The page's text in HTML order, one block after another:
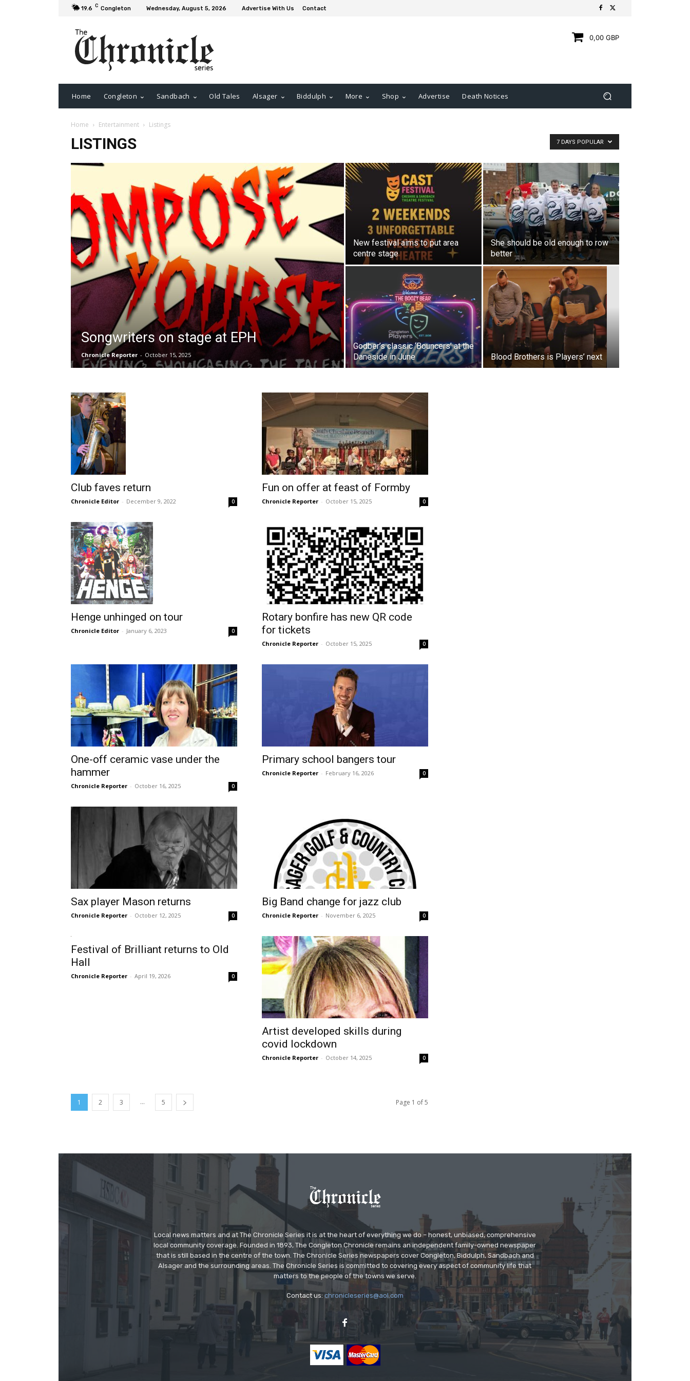
19.6 C Congleton Wednesday, August 5, 2026 Advertise With Us Contact
0,00 GBP
Home Congleton Sandbach Old Tales Alsager Biddulph More Shop Advertise Death Notices
Home Entertainment Listings
LISTINGS 7 DAYS POPULAR
Songwriters on stage at EPH
Chronicle Reporter - October 15, 2025
New festival aims to put area
centre stage
She should be old enough to row
better …
Godber’s classic ‘Bouncers’ at the
Daneside in June
Blood Brothers is Players’ next
Club faves return
Chronicle Editor - December 9, 2022 0
Fun on offer at feast of Formby
Chronicle Reporter - October 15, 2025 0
Henge unhinged on tour
Chronicle Editor - January 6, 2023 0
Rotary bonfire has new QR code
for tickets
Chronicle Reporter - October 15, 2025 0
One-off ceramic vase under the
hammer
Chronicle Reporter - October 16, 2025 0
Primary school bangers tour
Chronicle Reporter - February 16, 2026 0
Sax player Mason returns
Chronicle Reporter - October 12, 2025 0
Big Band change for jazz club
Chronicle Reporter - November 6, 2025 0
Festival of Brilliant returns to Old
Hall
Chronicle Reporter - April 19, 2026 0
Artist developed skills during
covid lockdown
Chronicle Reporter - October 14, 2025 0
1 2 3 ... 5 Page 1 of 5
Local news matters and at The Chronicle Series it is at the heart of everything we do – honest, unbiased, comprehensive
local community coverage. Founded in 1893, The Congleton Chronicle remains an independent family-owned newspaper
that is still based in the centre of the town. The Chronicle Series newspapers cover Congleton, Biddulph, Sandbach and
Alsager and the surrounding areas. The Chronicle Series is committed to covering every aspect of community life that
matters to the people of the towns we serve.
Contact us:chronicleseries@aol.com